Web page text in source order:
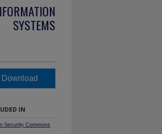
SYSTEMS
Download
IN
Security Commons